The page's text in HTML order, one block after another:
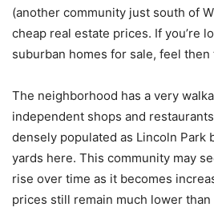
(another community just south of
cheap real estate prices. If you’re
suburban homes for sale, feel
The neighborhood has a very
independent shops and
densely populated as Lincoln Park
yards here. This community may
rise over time as it becomes
prices still remain much lower than